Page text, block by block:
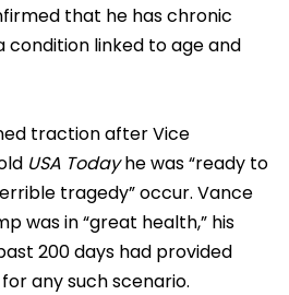
that he has chronic
condition linked to age and
traction after Vice
USA Todayhe was “ready to
tragedy” occur. Vance
was in “great health,” his
200 days had provided
any such scenario.